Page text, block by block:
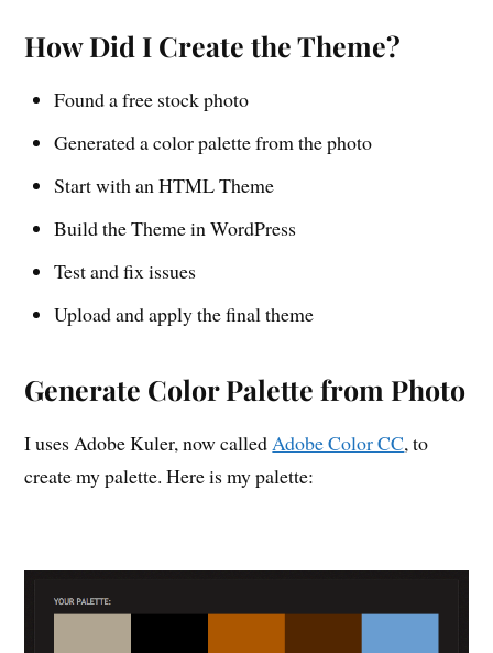
How Did I Create the Theme?
Found a free stock photo
Generated a color palette from the photo
Start with an HTML Theme
Build the Theme in WordPress
Test and fix issues
Upload and apply the final theme
Generate Color Palette from Photo
I uses Adobe Kuler, now calledAdobe Color CC, to
create my palette. Here is my palette: